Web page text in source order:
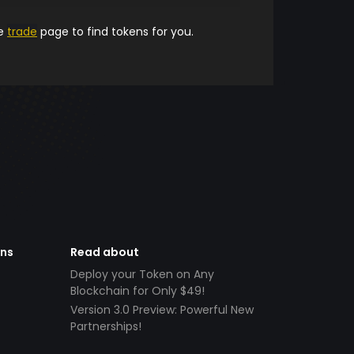
trade page to find tokens for you.
Read about
Deploy your Token on Any
Blockchain for Only $49!
Version 3.0 Preview: Powerful New
Partnerships!